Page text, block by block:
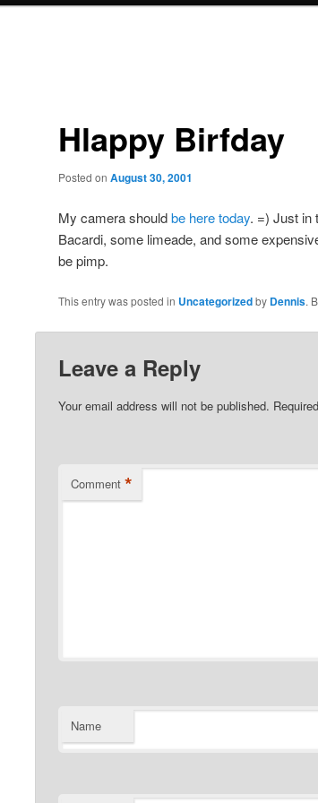
Hlappy Birfday
Posted on August 30, 2001
My camera shouldbe here today. =) Just in
Bacardi, some limeade, and some
be pimp.
This entry was posted in Uncategorizedby Dennis.
Leave a Reply
Your email address will not be published.
Comment *
Name